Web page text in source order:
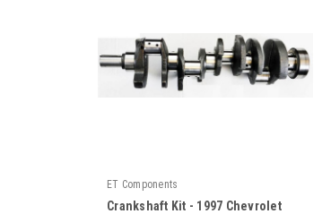
ET Components
Crankshaft Kit - 1997 Chevrolet